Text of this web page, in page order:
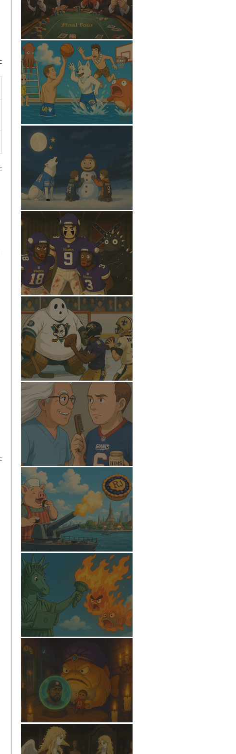
Shoved To The Center
Out Of The Shallows
The Witching Hour
Down to the Basement
Gettin Giggy Wit' It
The Receding Hairline
Psychological Warfare
Pursuit of Wi-Fi
NostradamFish